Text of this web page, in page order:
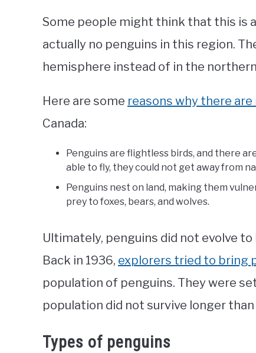
Some people might think that this is
actually no penguins in this region.
hemisphere instead of in the
Here are some reasons why there are
Canada:
Penguins are flightless birds, and there
able to fly, they could not get away from
Penguins nest on land, making them
prey to foxes, bears, and wolves.
Ultimately, penguins did not evolve
Back in 1936, explorers tried to bring
population of penguins. They were
population did not survive longer than
Types of penguins